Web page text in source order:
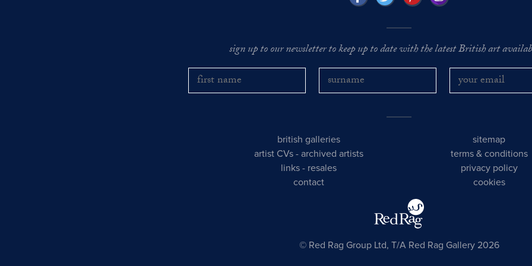
sign up to our newsletter to keep up to date with the latest British art
british galleries
artist CVs -archived artists
links - resales
contact
sitemap
terms & conditions
privacy policy
cookies
© Red Rag Group Ltd, T/A Red Rag Gallery 2026